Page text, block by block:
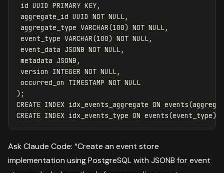
id UUID PRIMARY KEY,
aggregate_id UUID NOT NULL,
aggregate_type VARCHAR(100) NOT NULL,
event_type VARCHAR(100) NOT NULL,
event_data JSONB NOT NULL,
metadata JSONB ,
version
INTEGER NOT NULL,
occurred_on
TIMESTAMP NOT NULL
);
CREATE INDEX idx_events_aggregate ON events(
CREATE INDEX idx_events_type ON events(event_type);
Ask Claude Code: “Create an event store
implementation using PostgreSQL with JSONB for event